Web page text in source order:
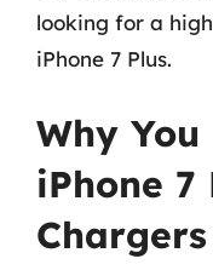
looking for a
iPhone 7 Plus.
Why
iPhone 7
Chargers